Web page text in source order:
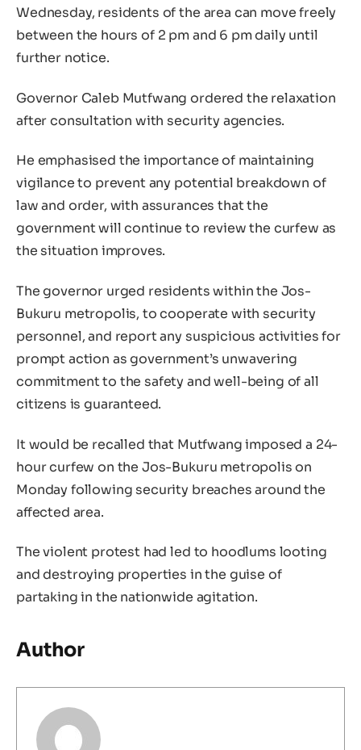
Wednesday, residents of the area can move freely
between the hours of 2 pm and 6 pm daily until
further notice.
Governor Caleb Mutfwang ordered the relaxation
after consultation with security agencies.
He emphasised the importance of maintaining
vigilance to prevent any potential breakdown of
law and order, with assurances that the
government will continue to review the curfew as
the situation improves.
The governor urged residents within the Jos-
Bukuru metropolis, to cooperate with security
personnel, and report any suspicious activities for
prompt action as government’s unwavering
commitment to the safety and well-being of all
citizens is guaranteed.
It would be recalled that Mutfwang imposed a 24-
hour curfew on the Jos-Bukuru metropolis on
Monday following security breaches around the
affected area.
The violent protest had led to hoodlums looting
and destroying properties in the guise of
partaking in the nationwide agitation.
Author